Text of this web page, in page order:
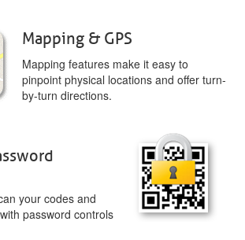
Mapping & GPS
Mapping features make it easy to
pinpoint physical locations and offer turn-
by-turn directions.
your codes and
password controls